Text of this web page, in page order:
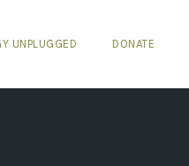
UNPLUGGED DONATE